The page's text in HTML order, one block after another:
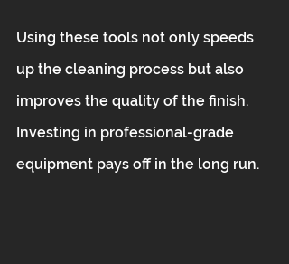
Using these tools not only speeds
up the cleaning process but also
improves the quality of the finish.
Investing in professional-grade
equipment pays off in the long run.